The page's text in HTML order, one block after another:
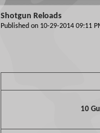
Shotgun Reloads
Published on 10-29-2014 09:11
10